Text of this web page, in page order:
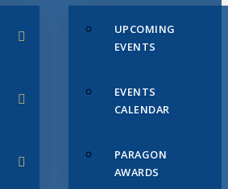
UPCOMING
EVENTS
EVENTS
CALENDAR
PARAGON
AWARDS